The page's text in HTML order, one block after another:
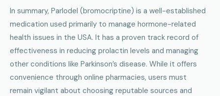
In summary, Parlodel (bromocriptine) is a well-established
medication used primarily to manage hormone-related
health issues in the USA. It has a proven track record of
effectiveness in reducing prolactin levels and managing
other conditions like Parkinson’s disease. While it offers
convenience through online pharmacies, users must
remain vigilant about choosing reputable sources and